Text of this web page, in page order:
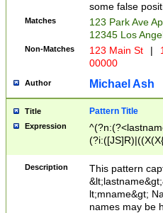
some false
Matches
123 Park Ave
12345 Los
Non-Matches 123 Main St |
00000
Author Michael Ash
Title Pattern Title
Expression
(\w+?|\.)\
{0,2})$
Description
This pattern
lt;mname&gt;
names may be